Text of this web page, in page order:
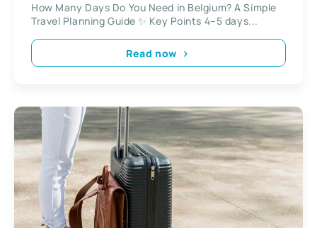
How Many Days Do You Need in Belgium? A Simple
Travel Planning Guide ✨ Key Points 4–5 days...
Read now